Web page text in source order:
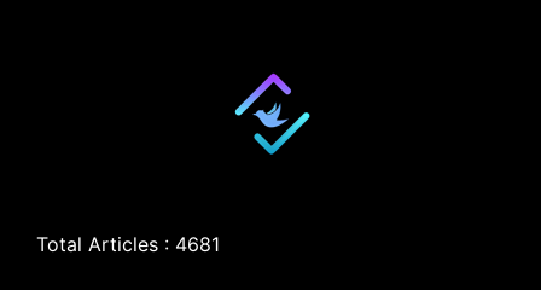
Total Articles : 4681